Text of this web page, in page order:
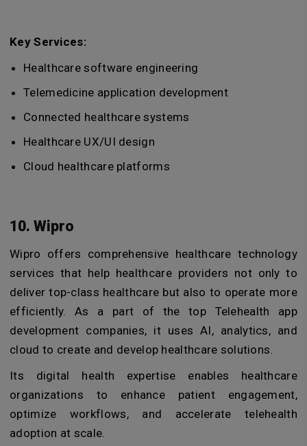
Key Services:
Healthcare software engineering
Telemedicine application development
Connected healthcare systems
Healthcare UX/UI design
Cloud healthcare platforms
10. Wipro
Wipro offers comprehensive healthcare technology
services that help healthcare providers not only to
deliver top-class healthcare but also to operate more
efficiently. As a part of the top Telehealth app
development companies, it uses AI, analytics, and
cloud to create and develop healthcare solutions.
Its digital health expertise enables healthcare
organizations to enhance patient engagement,
optimize workflows, and accelerate telehealth
adoption at scale.